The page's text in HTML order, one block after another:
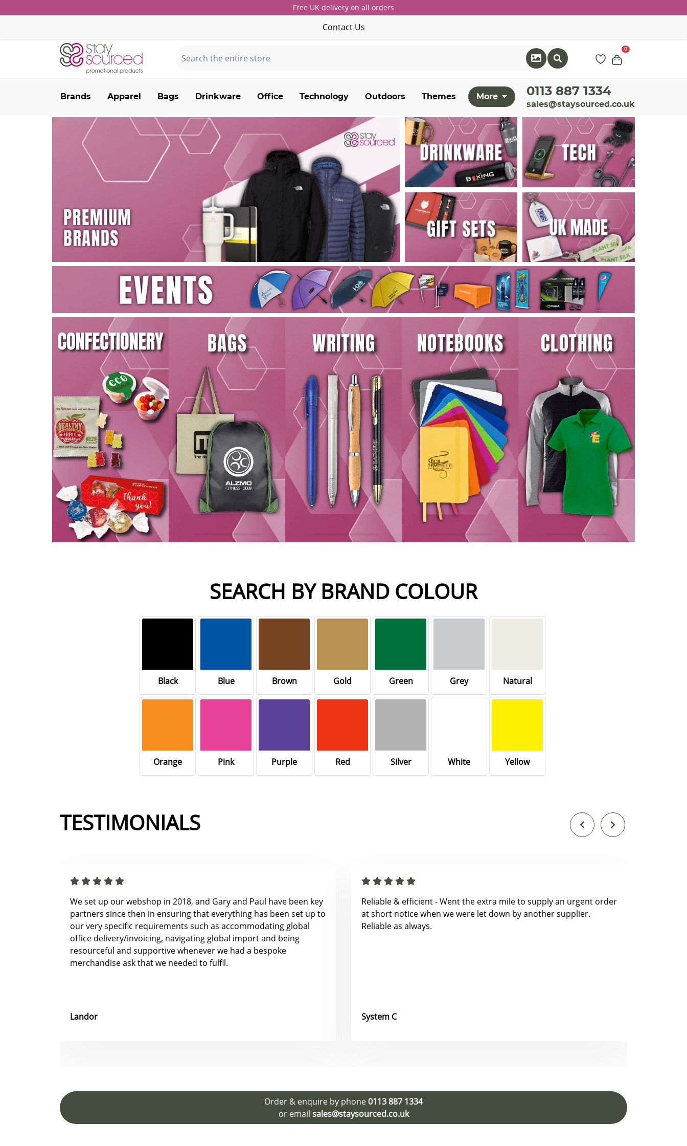
Free UK delivery on all orders
Contact Us
0
Brands Apparel Bags Drinkware Office Technology Outdoors Themes More 0113 887 1334
sales@staysourced.co.uk
SEARCH BY BRAND COLOUR
Black Blue Brown Gold Green Grey Natural
Orange Pink Purple Red Silver White Yellow
TESTIMONIALS
We set up our webshop in 2018, and Gary and Paul have been key
partners since then in ensuring that everything has been set up to
our very specific requirements such as accommodating global
office delivery/invoicing, navigating global import and being
resourceful and supportive whenever we had a bespoke
merchandise ask that we needed to fulfil.
Landor
Reliable & efficient - Went the extra mile to supply an urgent order
at short notice when we were let down by another supplier.
Reliable as always.
System C
Order & enquire by phone0113 887 1334
or email sales@staysourced.co.uk